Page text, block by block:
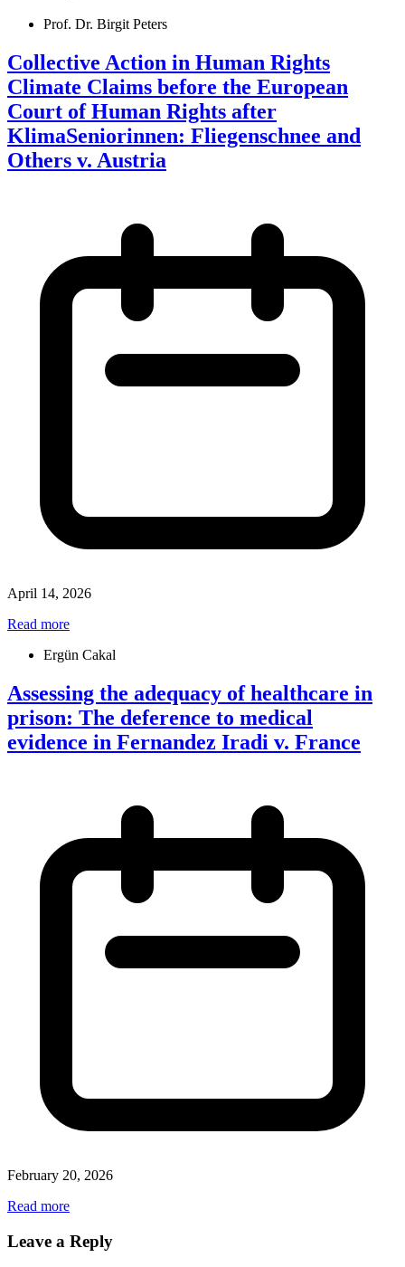
Prof. Dr. Birgit Peters
Collective Action in Human Rights
Climate Claims before the European
Court of Human Rights after
KlimaSeniorinnen: Fliegenschnee and
Others v. Austria
April 14, 2026
Read more
Ergün Cakal
Assessing the adequacy of healthcare in
prison: The deference to medical
evidence in Fernandez Iradi v. France
February 20, 2026
Read more
Leave a Reply